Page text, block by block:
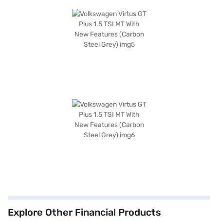
Explore Other Financial Products